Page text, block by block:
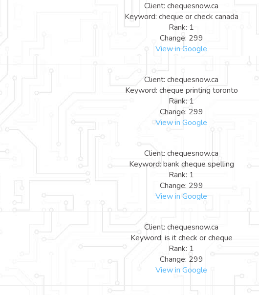
Client: chequesnow.ca
Keyword: cheque or check canada
Rank: 1
Change: 299
View in Google
Client: chequesnow.ca
Keyword: cheque printing toronto
Rank: 1
Change: 299
View in Google
Client: chequesnow.ca
Keyword: bank cheque spelling
Rank: 1
Change: 299
View in Google
Client: chequesnow.ca
Keyword: is it check or cheque
Rank: 1
Change: 299
View in Google